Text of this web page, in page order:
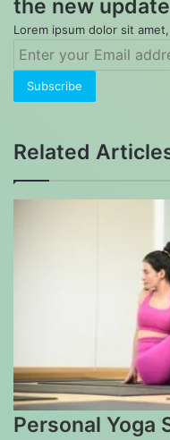
the new
Lorem ipsum dolor sit
Enter
Email
address
Related
Personal Yoga